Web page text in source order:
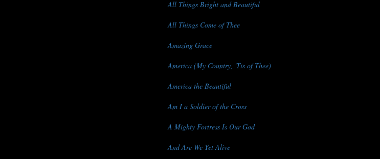
All Things Bright and Beautiful
All Things Come of Thee
Amazing Grace
America (My Country, 'Tis of Thee)
America the Beautiful
Am I a Soldier of the Cross
A Mighty Fortress Is Our God
And Are We Yet Alive